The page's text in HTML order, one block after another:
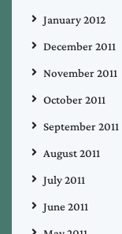
January 2012
December 2011
November 2011
October 2011
September 2011
August 2011
July 2011
June 2011